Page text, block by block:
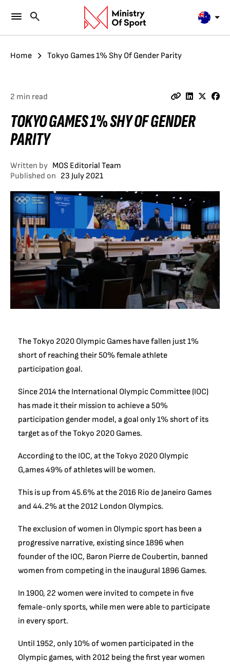
Home Tokyo Games 1% Shy Of Gender Parity
2 min read
TOKYO GAMES 1% SHY OF GENDER
PARITY
Written by MOS Editorial Team
Published on 23 July 2021
The Tokyo 2020 Olympic Games have fallen just 1%
short of reaching their 50% female athlete
participation goal.
Since 2014 the International Olympic Committee (IOC)
has made it their mission to achieve a 50%
participation gender model, a goal only 1% short of its
target as of the Tokyo 2020 Games.
According to the IOC, at the Tokyo 2020 Olympic
G,ames 49% of athletes will be women.
This is up from 45.6% at the 2016 Rio de Janeiro Games
and 44.2% at the 2012 London Olympics.
The exclusion of women in Olympic sport has been a
progressive narrative, existing since 1896 when
founder of the IOC, Baron Pierre de Coubertin, banned
women from competing in the inaugural 1896 Games.
In 1900, 22 women were invited to compete in five
female-only sports, while men were able to participate
in every sport.
Until 1952, only 10% of women participated in the
Olympic games, with 2012 being the first year women